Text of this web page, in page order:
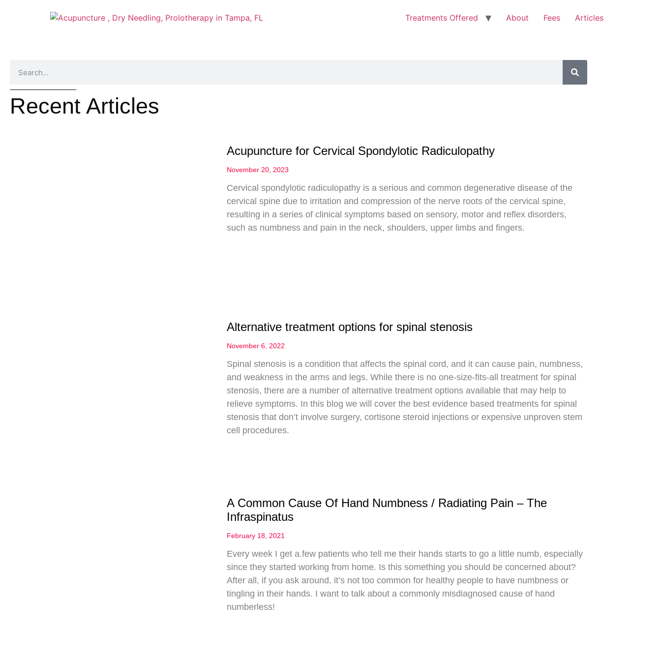
Treatments Offered About Fees Articles
Recent Articles
Acupuncture for Cervical Spondylotic Radiculopathy
November 20, 2023
Cervical spondylotic radiculopathy is a serious and common degenerative disease of the
cervical spine due to irritation and compression of the nerve roots of the cervical spine,
resulting in a series of clinical symptoms based on sensory, motor and reflex disorders,
such as numbness and pain in the neck, shoulders, upper limbs and fingers.
Alternative treatment options for spinal stenosis
November 6, 2022
Spinal stenosis is a condition that affects the spinal cord, and it can cause pain, numbness,
and weakness in the arms and legs. While there is no one-size-fits-all treatment for spinal
stenosis, there are a number of alternative treatment options available that may help to
relieve symptoms. In this blog we will cover the best evidence based treatments for spinal
stenosis that don’t involve surgery, cortisone steroid injections or expensive unproven stem
cell procedures.
A Common Cause Of Hand Numbness / Radiating Pain – The
Infraspinatus
February 18, 2021
Every week I get a.few patients who tell me their hands starts to go a little numb, especially
since they started working from home. Is this something you should be concerned about?
After all, if you ask around, it’s not too common for healthy people to have numbness or
tingling in their hands. I want to talk about a commonly misdiagnosed cause of hand
numberless!